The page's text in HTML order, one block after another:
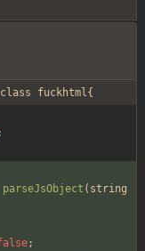
class fuckhtml{
parseJsObject ( string
;